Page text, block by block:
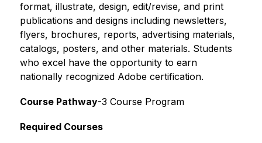
format, illustrate, design, edit/revise, and print
publications and designs including newsletters,
flyers, brochures, reports, advertising materials,
catalogs, posters, and other materials. Students
who excel have the opportunity to earn
nationally recognized Adobe certification.
Course Pathway-3 Course Program
Required Courses